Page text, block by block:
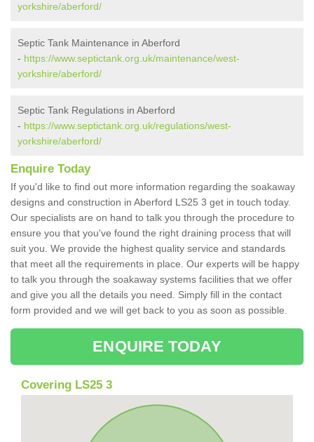
yorkshire/aberford/
Septic Tank Maintenance in Aberford
- https://www.septictank.org.uk/maintenance/west-
yorkshire/aberford/
Septic Tank Regulations in Aberford
- https://www.septictank.org.uk/regulations/west-
yorkshire/aberford/
Enquire Today
If you'd like to find out more information regarding the soakaway
designs and construction in Aberford LS25 3 get in touch today.
Our specialists are on hand to talk you through the procedure to
ensure you that you've found the right draining process that will
suit you. We provide the highest quality service and standards
that meet all the requirements in place. Our experts will be happy
to talk you through the soakaway systems facilities that we offer
and give you all the details you need. Simply fill in the contact
form provided and we will get back to you as soon as possible.
ENQUIRE TODAY
Covering LS25 3